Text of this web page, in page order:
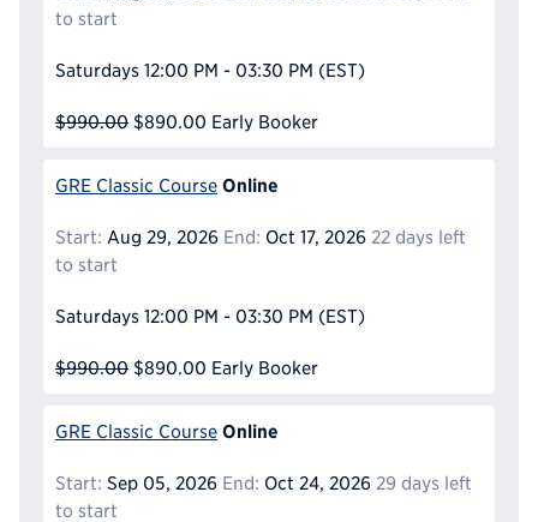
to start
Saturdays 12:00 PM - 03:30 PM (EST)
$990.00 $890.00 Early Booker
GRE Classic Course Online
Start: Aug 29, 2026 End: Oct 17, 2026 22 days left
to start
Saturdays 12:00 PM - 03:30 PM (EST)
$990.00 $890.00 Early Booker
GRE Classic Course Online
Start: Sep 05, 2026 End: Oct 24, 2026 29 days left
to start